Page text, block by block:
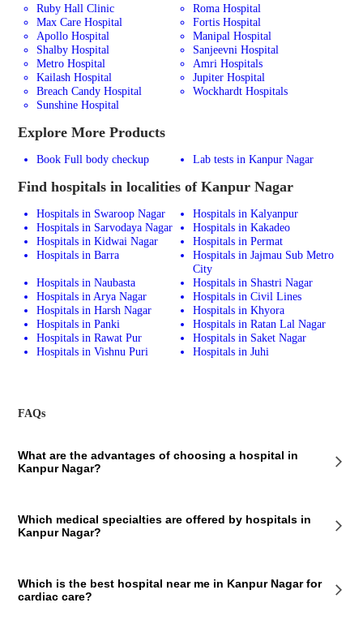
Ruby Hall Clinic
Roma Hospital
Max Care Hospital
Fortis Hospital
Apollo Hospital
Manipal Hospital
Shalby Hospital
Sanjeevni Hospital
Metro Hospital
Amri Hospitals
Kailash Hospital
Jupiter Hospital
Breach Candy Hospital
Wockhardt Hospitals
Sunshine Hospital
Explore More Products
Book Full body checkup Lab tests in Kanpur Nagar
Find hospitals in localities of Kanpur Nagar
Hospitals in Swaroop Nagar
Hospitals in Kalyanpur
Hospitals in Sarvodaya Nagar
Hospitals in Kakadeo
Hospitals in Kidwai Nagar
Hospitals in Permat
Hospitals in Barra
Hospitals in Jajmau Sub Metro
City
Hospitals in Naubasta
Hospitals in Shastri Nagar
Hospitals in Arya Nagar
Hospitals in Civil Lines
Hospitals in Harsh Nagar
Hospitals in Khyora
Hospitals in Panki
Hospitals in Ratan Lal Nagar
Hospitals in Rawat Pur
Hospitals in Saket Nagar
Hospitals in Vishnu Puri
Hospitals in Juhi
FAQs
What are the advantages of choosing a hospital in
Kanpur Nagar?
and competitive medical assistance, thanks to the experienced doctors
and well-trained medical and nursing staff.
Which medical specialties are offered by hospitals in
Kanpur Nagar?
Nagar that offer medical services across several specialties like
cardiology, nephrology, neurology, hepatology, gastroenterology,
Which is the best hospital near me in Kanpur Nagar for
cardiac care?